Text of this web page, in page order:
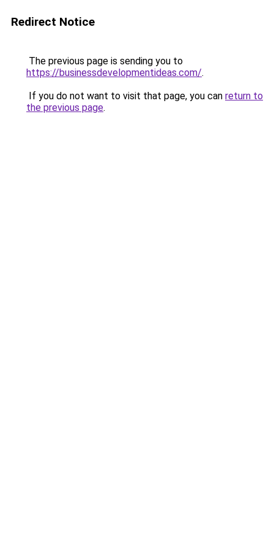
Redirect Notice
The previous page is sending you to
https://businessdevelopmentideas.com/.
If you do not want to visit that page, you can return to
the previous page.